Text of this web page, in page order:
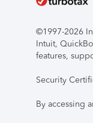
©1997-2026
Intuit,
features,
Security
By accessing